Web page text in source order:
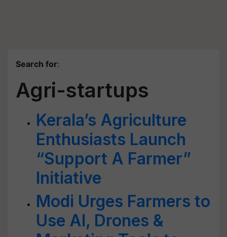
Search for:
Agri-startups
Kerala’s Agriculture
Enthusiasts Launch
“Support A Farmer”
Initiative
Modi Urges Farmers to
Use AI, Drones &